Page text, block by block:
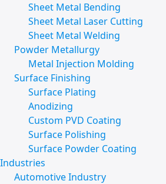
Sheet Metal Bending
Sheet Metal Laser Cutting
Sheet Metal Welding
Powder Metallurgy
Metal Injection Molding
Surface Finishing
Surface Plating
Anodizing
Custom PVD Coating
Surface Polishing
Surface Powder Coating
Industries
Automotive Industry